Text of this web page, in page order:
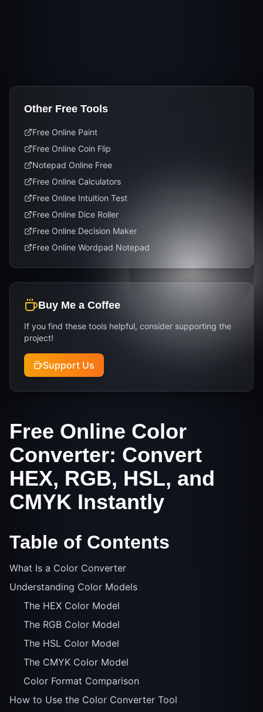
Other Free Tools
Free Online Paint
Free Online Coin Flip
Notepad Online Free
Free Online Calculators
Free Online Intuition Test
Free Online Dice Roller
Free Online Decision Maker
Free Online Wordpad Notepad
Buy Me a Coffee
If you find these tools helpful, consider supporting the
project!
Support Us
Free Online Color
Converter: Convert
HEX, RGB, HSL, and
CMYK Instantly
Table of Contents
What Is a Color Converter
Understanding Color Models
The HEX Color Model
The RGB Color Model
The HSL Color Model
The CMYK Color Model
Color Format Comparison
How to Use the Color Converter Tool